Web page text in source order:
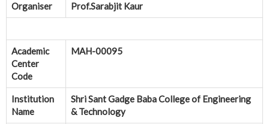
Organiser Prof.Sarabjit Kaur
Academic
Center
Code
MAH-00095
Institution
Name
Shri Sant Gadge Baba College of Engineering
& Technology